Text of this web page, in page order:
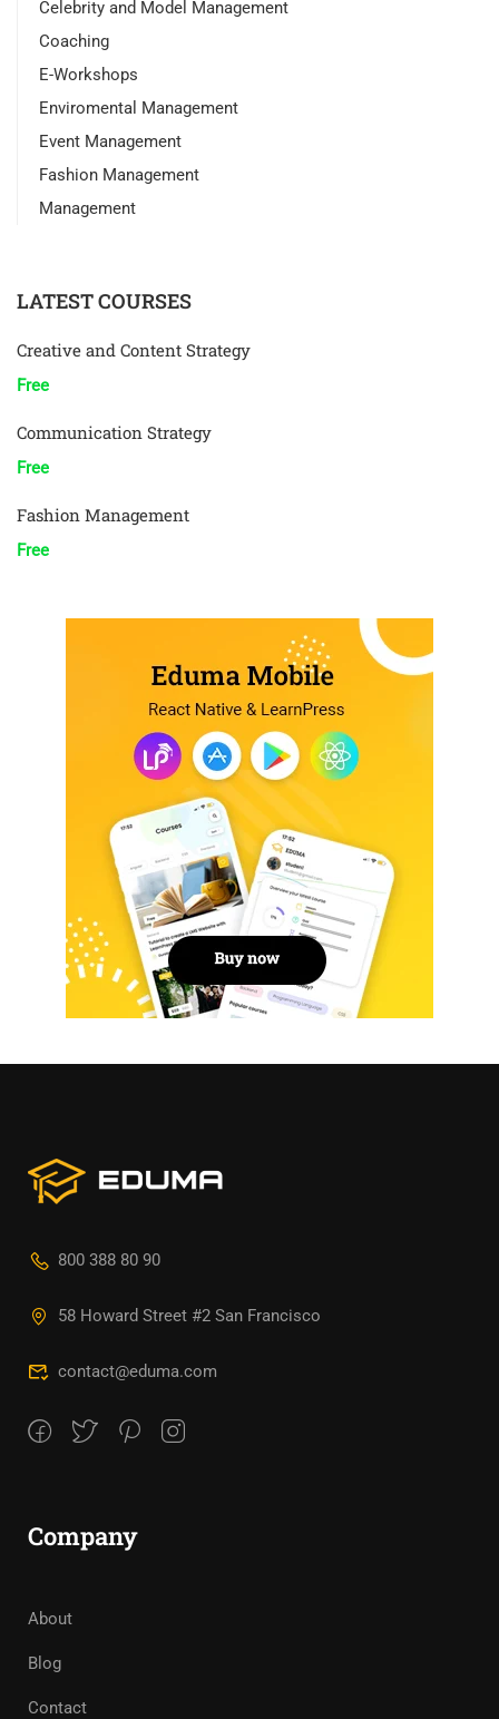
Celebrity and Model Management
Coaching
E-Workshops
Enviromental Management
Event Management
Fashion Management
Management
LATEST COURSES
Creative and Content Strategy
Free
Communication Strategy
Free
Fashion Management
Free
800 388 80 90
58 Howard Street #2 San Francisco
contact@eduma.com
Company
About
Blog
Contact